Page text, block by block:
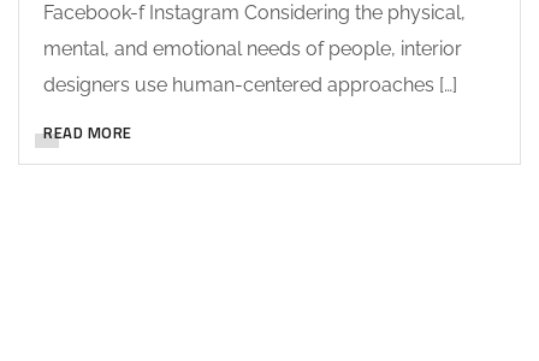
Facebook-f Instagram Considering the physical,
mental, and emotional needs of people, interior
designers use human-centered approaches […]
READ MORE